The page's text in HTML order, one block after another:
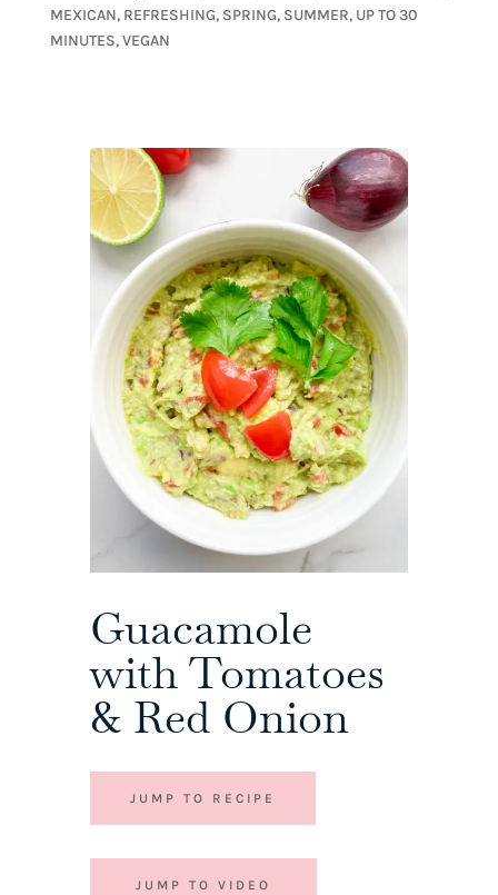
MEXICAN, REFRESHING, SPRING, SUMMER, UP TO 30
MINUTES,VEGAN
Guacamole
with Tomatoes
& Red Onion
JUMP TO RECIPE
JUMP TO VIDEO